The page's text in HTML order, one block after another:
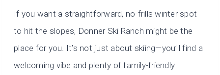
If you want a straightforward, no-frills winter spot
to hit the slopes, Donner Ski Ranch might be the
place for you. It’s not just about skiing—you’ll find a
welcoming vibe and plenty of family-friendly